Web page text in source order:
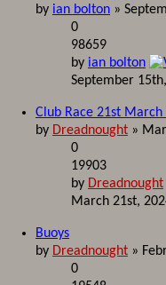
by ian bolton »
0
98659
by ian bolton
September
Club Race 21st March
by Dreadnought »
0
19903
by Dreadnought
March 21st,
Buoys
by Dreadnought »
0